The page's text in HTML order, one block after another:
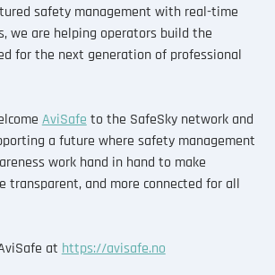
safety management with real-time
we are helping operators build the
for the next generation of professional
AviSafe to the SafeSky network and
a future where safety management
work hand in hand to make
transparent, and more connected for all
at https://avisafe.no